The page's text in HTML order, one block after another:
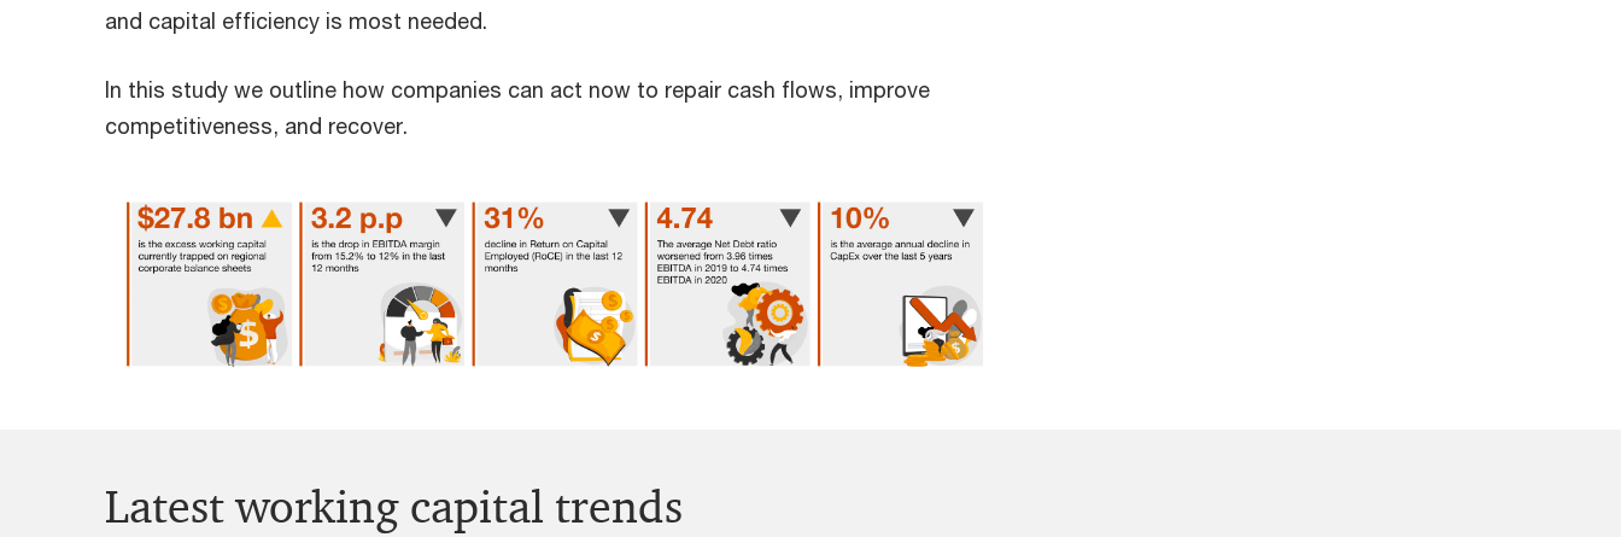
and capital efficiency is most needed.
In this study we outline how companies can act now to repair cash flows, improve
competitiveness, and recover.
Latest working capital trends